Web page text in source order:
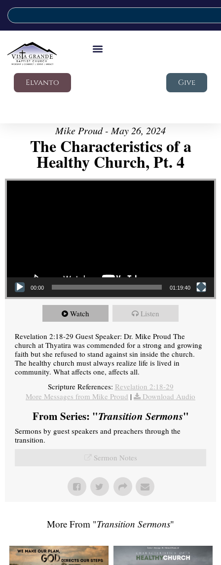
Elvanto Give
Mike Proud - May 26, 2024
The Characteristics of a
Healthy Church, Pt. 4
Video Player
00:00 01:19:40
Watch Listen
Revelation 2:18-29 Guest Speaker: Dr. Mike Proud The
church at Thyatira was commended for a strong and growing
faith but she refused to stand against sin inside the church.
The healthy church must always realize life is lived in
community. What affects one, affects all.
Scripture References: Revelation 2:18-29
More Messages from Mike Proud | Download Audio
From Series: "Transition Sermons"
Sermons by guest speakers and preachers through the
transition.
Sermon Notes
More From "Transition Sermons"